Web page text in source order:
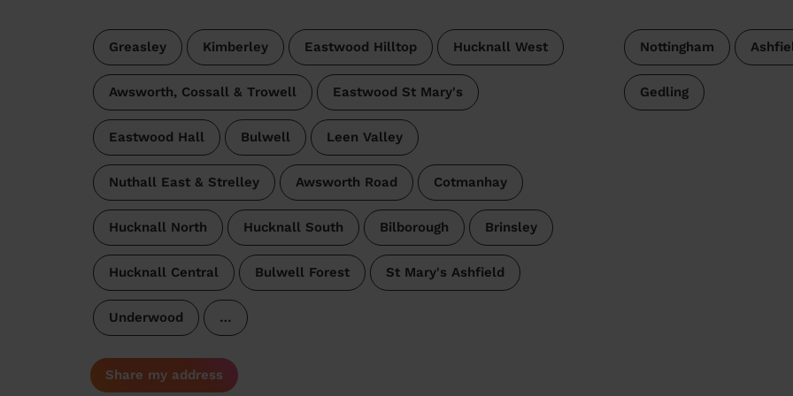
Greasley Kimberley Eastwood Hilltop Hucknall West
Awsworth, Cossall & Trowell Eastwood St Mary's
Eastwood Hall Bulwell Leen Valley
Nuthall East & Strelley Awsworth Road Cotmanhay
Hucknall North Hucknall South Bilborough Brinsley
Hucknall Central Bulwell Forest St Mary's Ashfield
Underwood …
Nottingham
Gedling
Share my address